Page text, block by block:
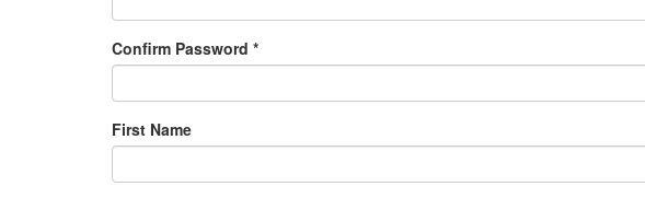
Confirm Password *
First Name